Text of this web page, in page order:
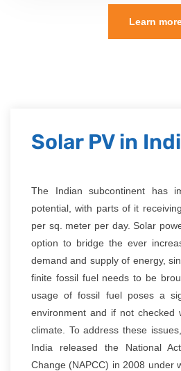
Learn
Solar PV in
The Indian subcontinent has
potential, with parts of it
per sq. meter per day. Solar
option to bridge the ever
demand and supply of energy,
finite fossil fuel needs to be
usage of fossil fuel poses a
environment and if not checked
climate. To address these
India released the National
Change (NAPCC) in 2008 under